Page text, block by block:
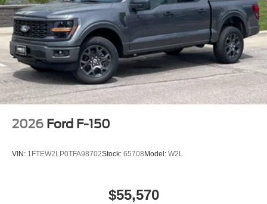
2026 Ford F-150
VIN: 1FTEW2LP0TFA98702Stock: 65708Model: W2L
$55,570